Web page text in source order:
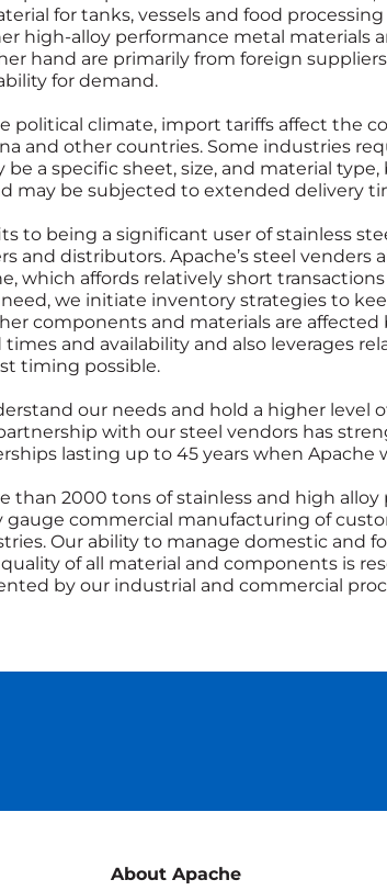
for tanks, vessels and food
high-alloy performance metal materials
hand are primarily from foreign
for demand.
political climate, import tariffs affect the
and other countries. Some industries
a specific sheet, size, and material
may be subjected to extended delivery
to being a significant user of stainless
and distributors. Apache’s steel venders
which affords relatively short
we initiate inventory strategies to
components and materials are
and availability and also leverages
timing possible.
our needs and hold a higher level
with our steel vendors has
lasting up to 45 years when Apache
than 2000 tons of stainless and high alloy
gauge commercial manufacturing of
Our ability to manage domestic and
of all material and components is
by our industrial and commercial
About Apache